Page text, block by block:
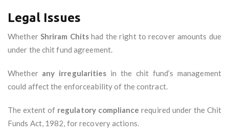
Legal Issues
Whether Shriram Chits had the right to recover amounts due
under the chit fund agreement.
Whether any irregularities in the chit fund’s management
could affect the enforceability of the contract.
The extent of regulatory compliance required under the Chit
Funds Act, 1982, for recovery actions.